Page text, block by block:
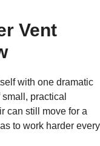
Vent
with one dramatic
practical
can still move for a
to work harder every